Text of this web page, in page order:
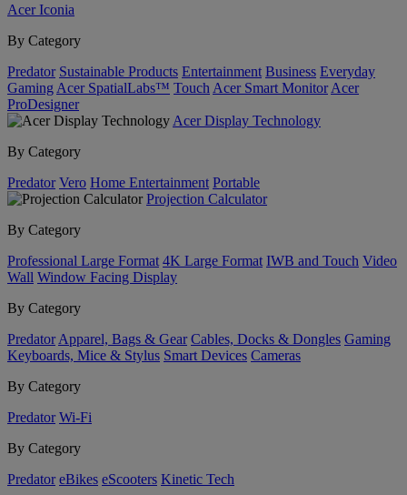
Acer Iconia
By Category
Predator Sustainable Products Entertainment Business Everyday
Gaming Acer SpatialLabs™ Touch Acer Smart Monitor Acer
ProDesigner
Acer Display Technology
By Category
Predator Vero Home Entertainment Portable
Projection Calculator
By Category
Professional Large Format 4K Large Format IWB and Touch Video
Wall Window Facing Display
By Category
Predator Apparel, Bags & Gear Cables, Docks & Dongles Gaming
Keyboards, Mice & Stylus Smart Devices Cameras
By Category
Predator Wi-Fi
By Category
Predator eBikes eScooters Kinetic Tech